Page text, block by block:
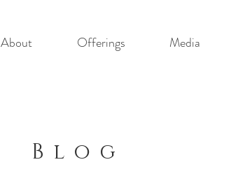
About Offerings Media
Blog